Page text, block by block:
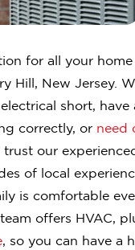
for all your
Hill, New Jersey.
short, have
correctly, or need
trust our
of local
is comfortable
offers HVAC,
, so you can have a